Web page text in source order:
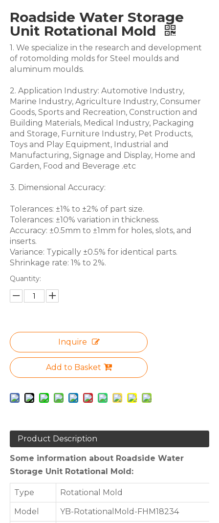
Roadside Water Storage
Unit Rotational Mold
1. We specialize in the research and development
of rotomolding molds for Steel moulds and
aluminum moulds.
2. Application Industry: Automotive Industry,
Marine Industry, Agriculture Industry, Consumer
Goods, Sports and Recreation, Construction and
Building Materials, Medical Industry, Packaging
and Storage, Furniture Industry, Pet Products,
Toys and Play Equipment, Industrial and
Manufacturing, Signage and Display, Home and
Garden, Food and Beverage .etc
3. Dimensional Accuracy:
Tolerances: ±1% to ±2% of part size.
Tolerances: ±10% variation in thickness.
Accuracy: ±0.5mm to ±1mm for holes, slots, and
inserts.
Variance: Typically ±0.5% for identical parts.
Shrinkage rate: 1% to 2%.
Quantity:
Inquire
Add to Basket
Product Description
Some information about Roadside Water
Storage Unit Rotational Mold:
Type Rotational Mold
Model YB-RotationalMold-FHM18234